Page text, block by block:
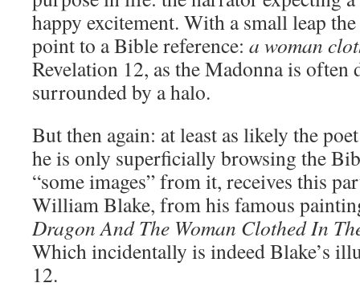
happy excitement. With a small leap
point to a Bible reference: a woman
Revelation 12, as the Madonna is often
surrounded by a halo.
But then again: at least as likely the
he is only superficially browsing the
“some images” from it, receives this
William Blake, from his famous
Dragon And The Woman Clothed In
Which incidentally is indeed Blake’s
12.